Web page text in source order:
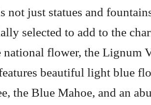
not just statues and
selected to add to the
national flower, the Lignum
beautiful light blue
the Blue Mahoe, and an